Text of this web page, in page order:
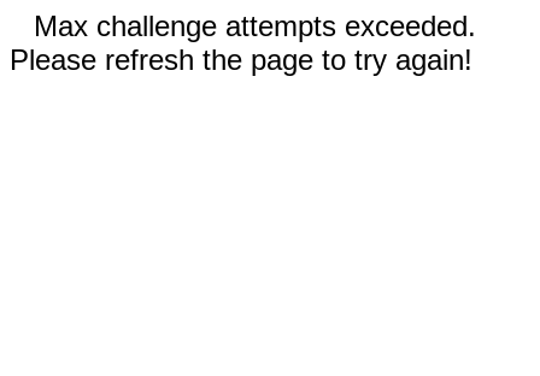
Max challenge attempts exceeded.
Please refresh the page to try again!